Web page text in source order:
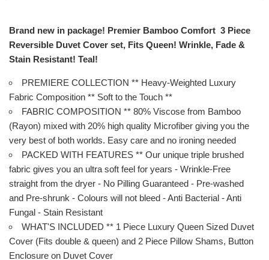
Brand new in package! Premier Bamboo Comfort 3 Piece
Reversible Duvet Cover set, Fits Queen! Wrinkle, Fade &
Stain Resistant! Teal!
PREMIERE COLLECTION ** Heavy-Weighted Luxury
Fabric Composition ** Soft to the Touch **
FABRIC COMPOSITION ** 80% Viscose from Bamboo
(Rayon) mixed with 20% high quality Microfiber giving you the
very best of both worlds. Easy care and no ironing needed
PACKED WITH FEATURES ** Our unique triple brushed
fabric gives you an ultra soft feel for years - Wrinkle-Free
straight from the dryer - No Pilling Guaranteed - Pre-washed
and Pre-shrunk - Colours will not bleed - Anti Bacterial - Anti
Fungal - Stain Resistant
WHAT'S INCLUDED ** 1 Piece Luxury Queen Sized Duvet
Cover (Fits double & queen) and 2 Piece Pillow Shams, Button
Enclosure on Duvet Cover